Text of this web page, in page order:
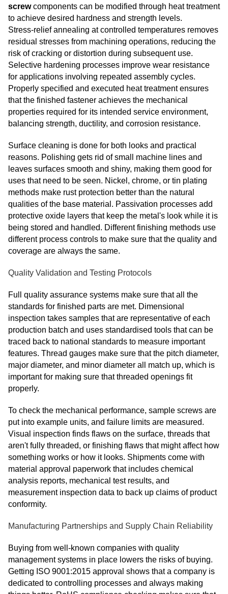
screwcomponents can be modified through heat treatment
to achieve desired hardness and strength levels.
Stress‑relief annealing at controlled temperatures removes
residual stresses from machining operations, reducing the
risk of cracking or distortion during subsequent use.
Selective hardening processes improve wear resistance
for applications involving repeated assembly cycles.
Properly specified and executed heat treatment ensures
that the finished fastener achieves the mechanical
properties required for its intended service environment,
balancing strength, ductility, and corrosion resistance.
Surface cleaning is done for both looks and practical
reasons. Polishing gets rid of small machine lines and
leaves surfaces smooth and shiny, making them good for
uses that need to be seen. Nickel, chrome, or tin plating
methods make rust protection better than the natural
qualities of the base material. Passivation processes add
protective oxide layers that keep the metal's look while it is
being stored and handled. Different finishing methods use
different process controls to make sure that the quality and
coverage are always the same.
Quality Validation and Testing Protocols
Full quality assurance systems make sure that all the
standards for finished parts are met. Dimensional
inspection takes samples that are representative of each
production batch and uses standardised tools that can be
traced back to national standards to measure important
features. Thread gauges make sure that the pitch diameter,
major diameter, and minor diameter all match up, which is
important for making sure that threaded openings fit
properly.
To check the mechanical performance, sample screws are
put into example units, and failure limits are measured.
Visual inspection finds flaws on the surface, threads that
aren't fully threaded, or finishing flaws that might affect how
something works or how it looks. Shipments come with
material approval paperwork that includes chemical
analysis reports, mechanical test results, and
measurement inspection data to back up claims of product
conformity.
Manufacturing Partnerships and Supply Chain Reliability
Buying from well-known companies with quality
management systems in place lowers the risks of buying.
Getting ISO 9001:2015 approval shows that a company is
dedicated to controlling processes and always making